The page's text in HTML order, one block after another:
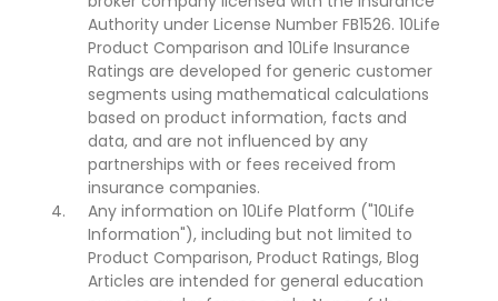
Authority under License Number FB1526. 10Life
Product Comparison and 10Life Insurance
Ratings are developed for generic customer
segments using mathematical calculations
based on product information, facts and
data, and are not influenced by any
partnerships with or fees received from
insurance companies.
Any information on 10Life Platform ("10Life
Information"), including but not limited to
Product Comparison, Product Ratings, Blog
Articles are intended for general education